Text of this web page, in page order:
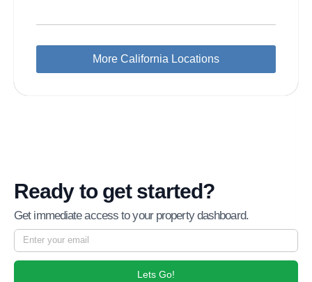
More California Locations
Ready to get started?
Get immediate access to your property dashboard.
Lets Go!